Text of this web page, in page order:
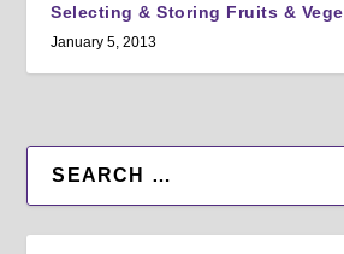
Selecting & Storing Fruits &
January 5, 2013